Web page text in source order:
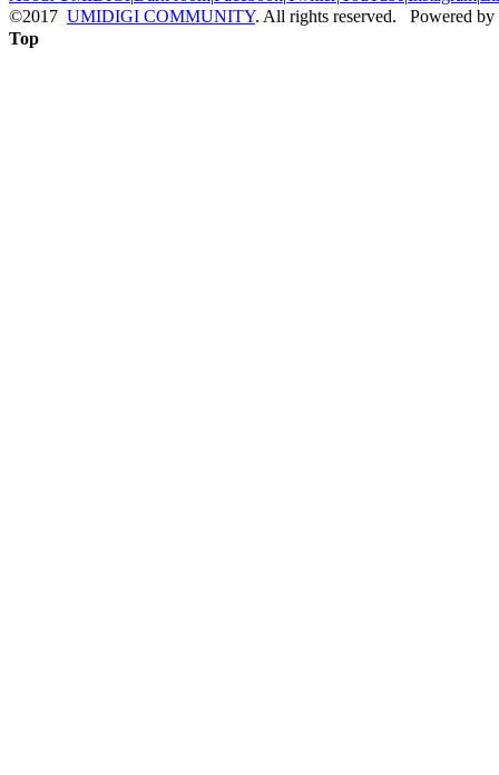
©2017 UMIDIGI COMMUNITY. All rights reserved. Powered by
Top